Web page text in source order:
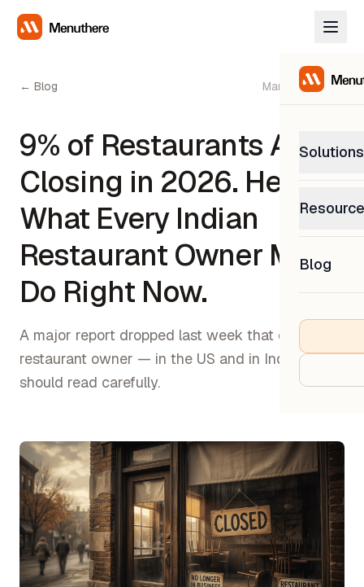
Solutions
0%
Blog
← Blog March 13, 2026
9% of Restaurants Are
Closing in 2026. Here's
What Every Indian
Restaurant Owner Must
Do Right Now.
A major report dropped last week that every
restaurant owner — in the US and in India —
should read carefully.